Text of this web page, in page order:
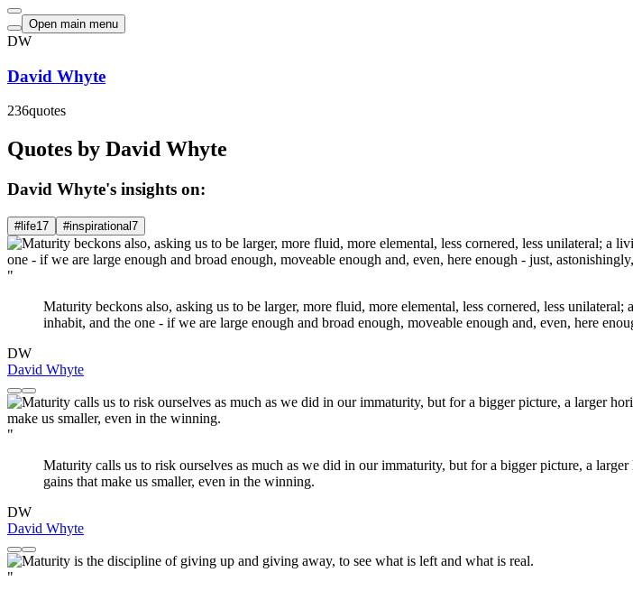
Open main menu
DW
David Whyte
236quotes
Quotes by David Whyte
David Whyte's insights on:
#life17 #inspirational 7
"
Maturity beckons also, asking us to be larger, more fluid, more elemental, less cornered, less
inhabit, and the one - if we are large enough and broad enough, moveable enough and, even, here
DW
David Whyte
"
Maturity calls us to risk ourselves as much as we did in our immaturity, but for a bigger picture, a
gains that make us smaller, even in the winning.
DW
David Whyte
"